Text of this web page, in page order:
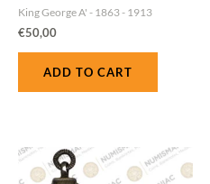
King George A' - 1863 - 1913
€50,00
ADD TO CART